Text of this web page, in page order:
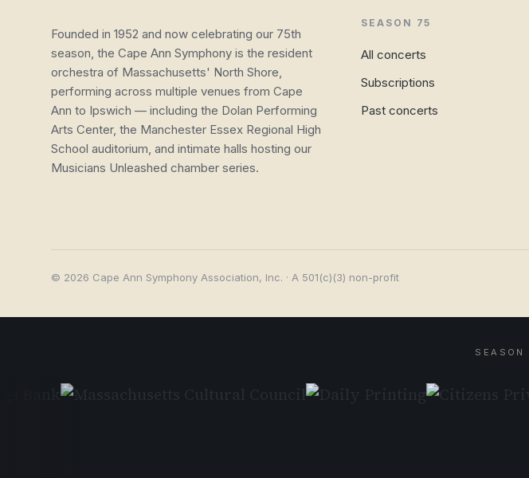
Founded in 1952 and now celebrating our 75th
season, the Cape Ann Symphony is the resident
orchestra of Massachusetts' North Shore,
performing across multiple venues from Cape
Ann to Ipswich — including the Dolan Performing
Arts Center, the Manchester Essex Regional High
School auditorium, and intimate halls hosting our
Musicians Unleashed chamber series.
SEASON 75
All concerts
Subscriptions
Past concerts
© 2026 Cape Ann Symphony Association, Inc. · A 501(c)(3) non-profit
SEASON